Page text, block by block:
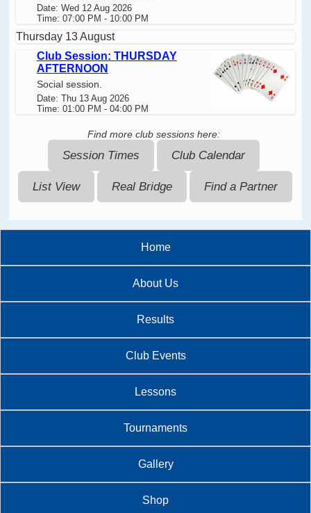
Date: Wed 12 Aug 2026
Time: 07:00 PM - 10:00 PM
Thursday 13 August
Club Session: THURSDAY
AFTERNOON
Social session.
Date: Thu 13 Aug 2026
Time: 01:00 PM - 04:00 PM
Find more club sessions here:
Session Times Club Calendar
List View Real Bridge Find a Partner
Home
About Us
Results
Club Events
Lessons
Tournaments
Gallery
Shop